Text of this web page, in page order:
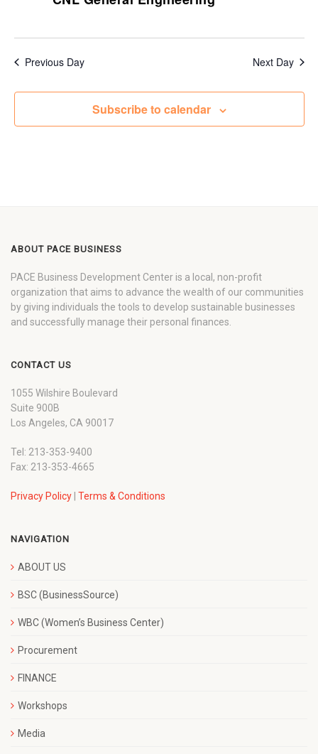
Previous Day Next Day
Subscribe to calendar
ABOUT PACE BUSINESS
PACE Business Development Center is a local, non-profit
organization that aims to advance the wealth of our communities
by giving individuals the tools to develop sustainable businesses
and successfully manage their personal finances.
CONTACT US
1055 Wilshire Boulevard
Suite 900B
Los Angeles, CA 90017
Tel: 213-353-9400
Fax: 213-353-4665
Privacy Policy Terms & Conditions
NAVIGATION
ABOUT US
BSC (BusinessSource)
WBC (Women’s Business Center)
Procurement
FINANCE
Workshops
Media